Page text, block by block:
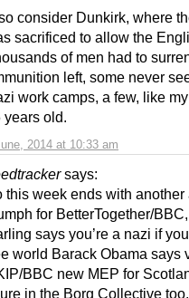
2014 at 10:33 am
consider Dunkirk, where
sacrificed to allow the
of men had to
left, some never
work camps, a few, like
years old.
says:
this week ends with
for BetterTogether/
says you’re a nazi if
world Barack Obama says
BBC new MEP for
in the Borg Collective